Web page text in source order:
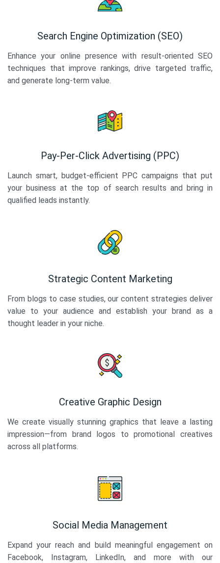
Search Engine Optimization (SEO)
Enhance your online presence with result-oriented SEO
techniques that improve rankings, drive targeted traffic,
and generate long-term value.
Pay-Per-Click Advertising (PPC)
Launch smart, budget-efficient PPC campaigns that put
your business at the top of search results and bring in
qualified leads instantly.
Strategic Content Marketing
From blogs to case studies, our content strategies deliver
value to your audience and establish your brand as a
thought leader in your niche.
Creative Graphic Design
We create visually stunning graphics that leave a lasting
impression—from brand logos to promotional creatives
across all platforms.
Social Media Management
Expand your reach and build meaningful engagement on
Facebook, Instagram, LinkedIn, and more with our